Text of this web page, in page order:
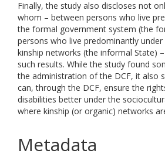
Finally, the study also discloses not
whom – between persons who live
the formal government system (the
persons who live predominantly
kinship networks (the informal State)
such results. While the study found
the administration of the DCF, it also
can, through the DCF, ensure the
disabilities better under the
where kinship (or organic) networks
Metadata